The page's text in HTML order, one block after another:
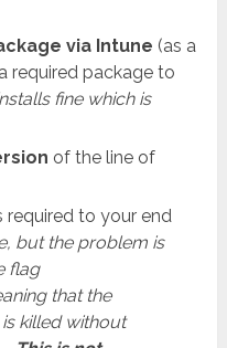
via Intune (as a
required package to
fine which is
of the line of
required to your end
but the problem is
flag
that the
killed without